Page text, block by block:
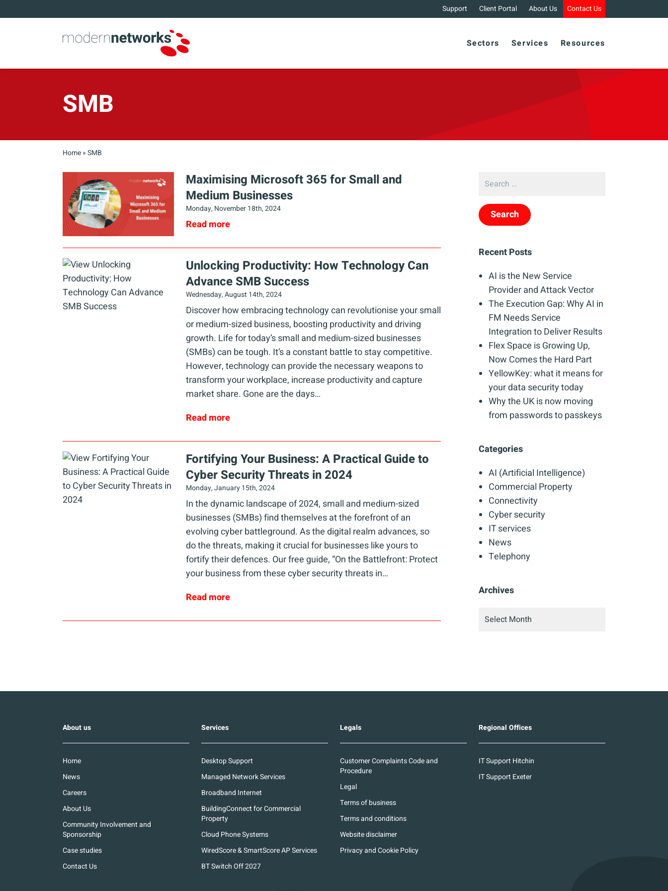
Support Client Portal About Us Contact Us
Sectors Services Resources
SMB
Home»SMB
Maximising Microsoft 365 for Small and
Medium Businesses
Monday, November 18th, 2024
Read more
Unlocking Productivity: How Technology Can
Advance SMB Success
Wednesday, August 14th, 2024
Discover how embracing technology can revolutionise your small
or medium-sized business, boosting productivity and driving
growth. Life for today’s small and medium-sized businesses
(SMBs) can be tough. It’s a constant battle to stay competitive.
However, technology can provide the necessary weapons to
transform your workplace, increase productivity and capture
market share. Gone are the days…
Read more
Fortifying Your Business: A Practical Guide to
Cyber Security Threats in 2024
Monday, January 15th, 2024
In the dynamic landscape of 2024, small and medium-sized
businesses (SMBs) find themselves at the forefront of an
evolving cyber battleground. As the digital realm advances, so
do the threats, making it crucial for businesses like yours to
fortify their defences. Our free guide, “On the Battlefront: Protect
your business from these cyber security threats in…
Read more
Recent Posts
AI is the New Service
Provider and Attack Vector
The Execution Gap: Why AI in
FM Needs Service
Integration to Deliver Results
Flex Space is Growing Up,
Now Comes the Hard Part
YellowKey: what it means for
your data security today
Why the UK is now moving
from passwords to passkeys
Categories
AI (Artificial Intelligence)
Commercial Property
Connectivity
Cyber security
IT services
News
Telephony
Archives
About us
Home
News
Careers
About Us
Community Involvement and
Sponsorship
Case studies
Contact Us
Services
Desktop Support
Managed Network Services
Broadband Internet
BuildingConnect for Commercial
Property
Cloud Phone Systems
WiredScore & SmartScore AP Services
BT Switch Off 2027
Legals
Customer Complaints Code and
Procedure
Legal
Terms of business
Terms and conditions
Website disclaimer
Privacy and Cookie Policy
Regional Offices
IT Support Hitchin
IT Support Exeter